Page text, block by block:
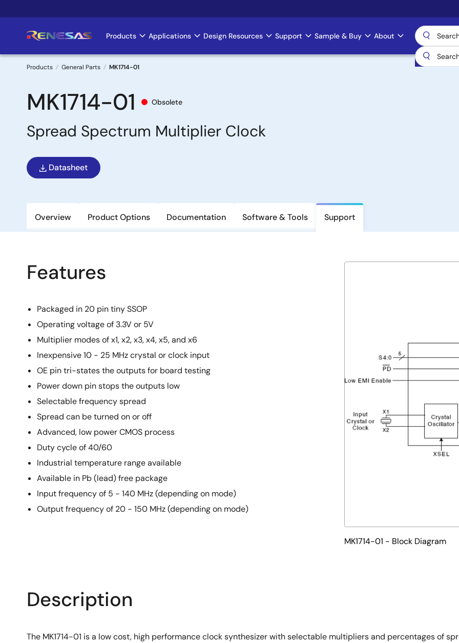
to
Main
navigation
Products Applications Design Resources Support Sample & Buy About
Breadcrumb
Products General Parts MK1714-01
MK1714-01 Obsolete
Spread Spectrum Multiplier Clock
Datasheet
Overview Product Options Documentation Software & Tools Support
Features
Packaged in 20 pin tiny SSOP
Operating voltage of 3.3V or 5V
Multiplier modes of x1, x2, x3, x4, x5, and x6
Inexpensive 10 - 25 MHz crystal or clock input
OE pin tri-states the outputs for board testing
Power down pin stops the outputs low
Selectable frequency spread
Spread can be turned on or off
Advanced, low power CMOS process
Duty cycle of 40/60
Industrial temperature range available
Available in Pb (lead) free package
Input frequency of 5 - 140 MHz (depending on mode)
Output frequency of 20 - 150 MHz (depending on mode)
MK1714-01 - Block Diagram
Description
The MK1714-01 is a low cost, high performance clock synthesizer with selectable multipliers and percentages of